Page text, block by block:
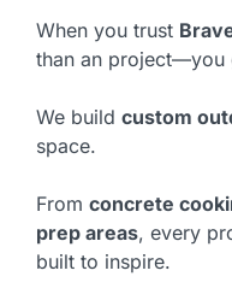
When you trust
than an project—you
We build custom
space.
From concrete
prep areas, every
built to inspire.